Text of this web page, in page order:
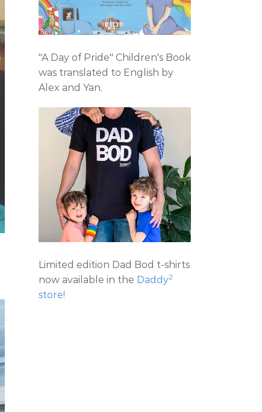
"A Day of Pride" Children's Book
was translated to English by
Alex and Yan.
Limited edition Dad Bod t-shirts
now available in the Daddy2
store!